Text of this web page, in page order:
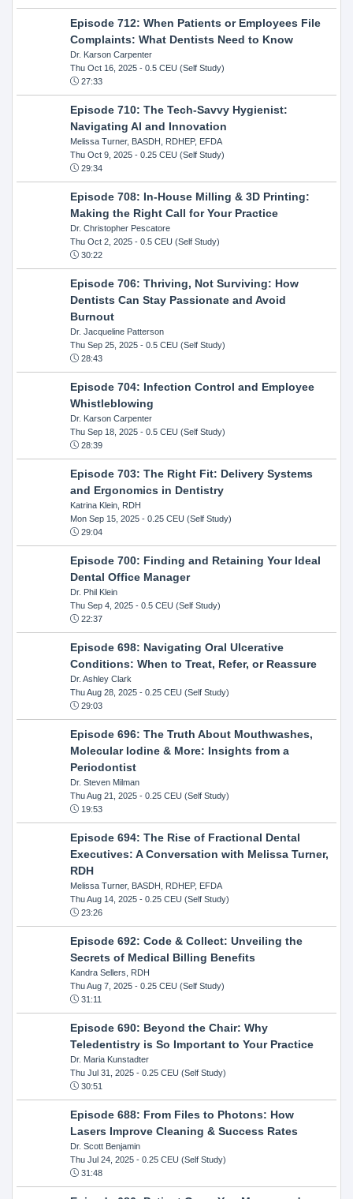
Episode 712: When Patients or Employees File
Complaints: What Dentists Need to Know
Dr. Karson Carpenter
Thu Oct 16, 2025- 0.5 CEU (Self Study)
27:33
Episode 710: The Tech-Savvy Hygienist:
Navigating AI and Innovation
Melissa Turner, BASDH, RDHEP, EFDA
Thu Oct 9, 2025- 0.25 CEU (Self Study)
29:34
Episode 708: In-House Milling & 3D Printing:
Making the Right Call for Your Practice
Dr. Christopher Pescatore
Thu Oct 2, 2025- 0.5 CEU (Self Study)
30:22
Episode 706: Thriving, Not Surviving: How
Dentists Can Stay Passionate and Avoid
Burnout
Dr. Jacqueline Patterson
Thu Sep 25, 2025- 0.5 CEU (Self Study)
28:43
Episode 704: Infection Control and Employee
Whistleblowing
Dr. Karson Carpenter
Thu Sep 18, 2025- 0.5 CEU (Self Study)
28:39
Episode 703: The Right Fit: Delivery Systems
and Ergonomics in Dentistry
Katrina Klein, RDH
Mon Sep 15, 2025- 0.25 CEU (Self Study)
29:04
Episode 700: Finding and Retaining Your Ideal
Dental Office Manager
Dr. Phil Klein
Thu Sep 4, 2025- 0.5 CEU (Self Study)
22:37
Episode 698: Navigating Oral Ulcerative
Conditions: When to Treat, Refer, or Reassure
Dr. Ashley Clark
Thu Aug 28, 2025- 0.25 CEU (Self Study)
29:03
Episode 696: The Truth About Mouthwashes,
Molecular Iodine & More: Insights from a
Periodontist
Dr. Steven Milman
Thu Aug 21, 2025- 0.25 CEU (Self Study)
19:53
Episode 694: The Rise of Fractional Dental
Executives: A Conversation with Melissa Turner,
RDH
Melissa Turner, BASDH, RDHEP, EFDA
Thu Aug 14, 2025- 0.25 CEU (Self Study)
23:26
Episode 692: Code & Collect: Unveiling the
Secrets of Medical Billing Benefits
Kandra Sellers, RDH
Thu Aug 7, 2025- 0.25 CEU (Self Study)
31:11
Episode 690: Beyond the Chair: Why
Teledentistry is So Important to Your Practice
Dr. Maria Kunstadter
Thu Jul 31, 2025- 0.25 CEU (Self Study)
30:51
Episode 688: From Files to Photons: How
Lasers Improve Cleaning & Success Rates
Dr. Scott Benjamin
Thu Jul 24, 2025- 0.25 CEU (Self Study)
31:48